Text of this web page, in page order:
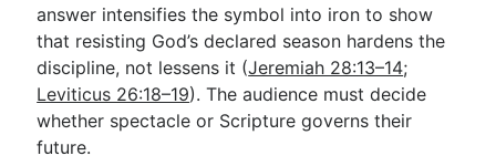
answer intensifies the symbol into iron to show
that resisting God’s declared season hardens the
discipline, not lessens it (Jeremiah 28:13–14;
Leviticus 26:18–19). The audience must decide
whether spectacle or Scripture governs their
future.